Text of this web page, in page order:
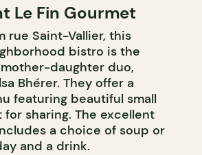
Le Fin Gourmet
rue Saint-Vallier, this
bistro is the
daughter duo,
Bhérer. They offer a
featuring beautiful small
for sharing. The excellent
a choice of soup or
and a drink.